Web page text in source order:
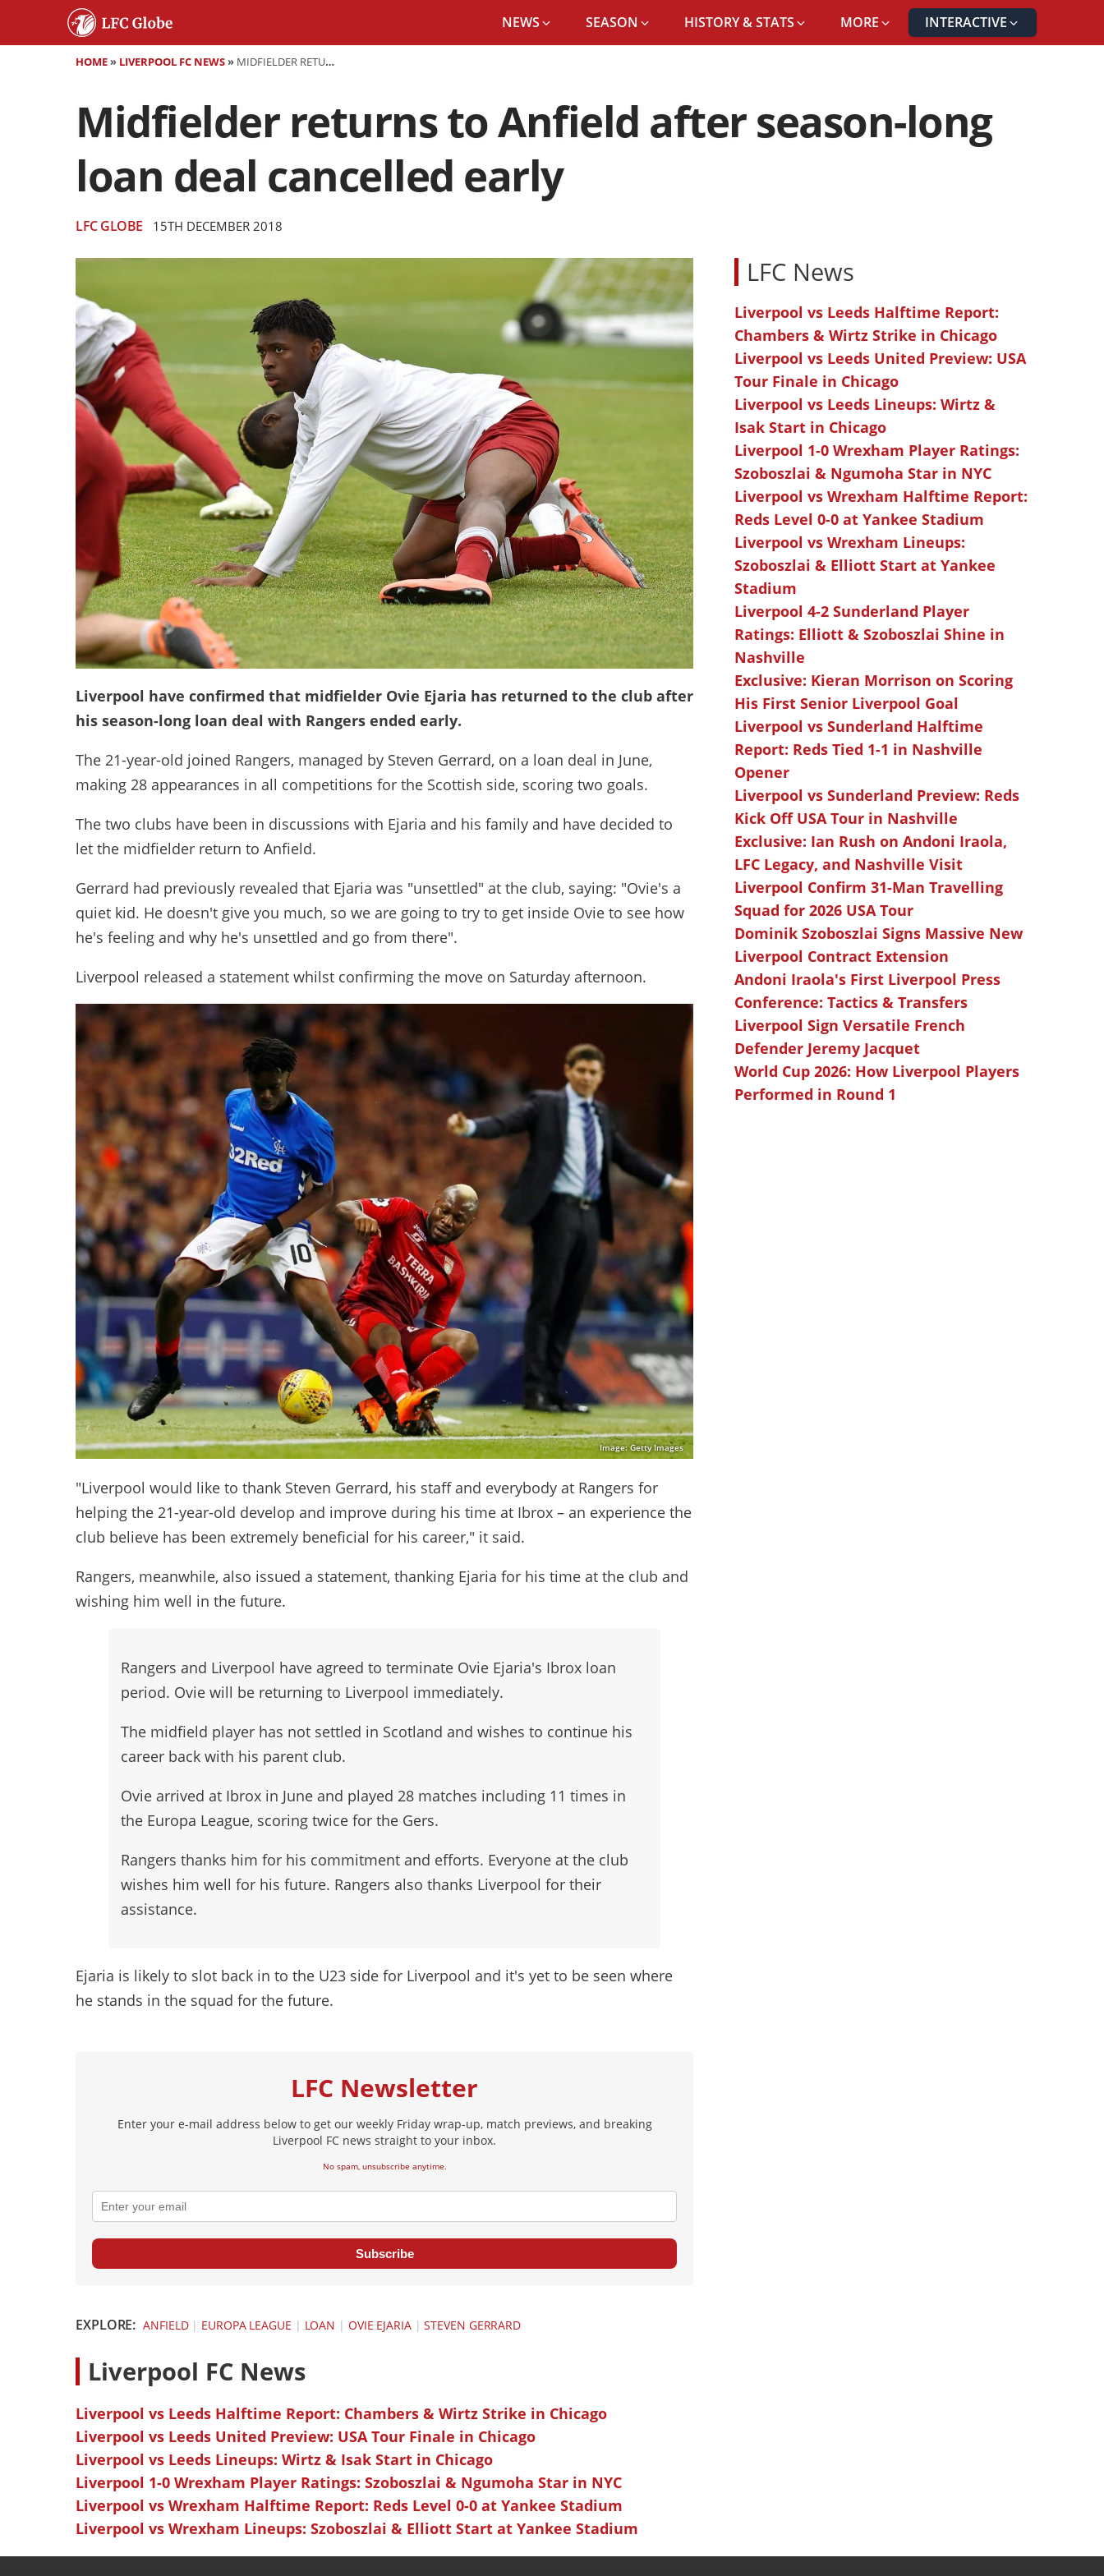
NEWS SEASON HISTORY & STATS MORE INTERACTIVE
HOME» LIVERPOOL FC NEWS» MIDFIELDER RETURNS TO ANFIELD AFTER SEASON-LONG LOAN DEAL CANCELLED EARLY
Midfielder returns to Anfield after season-long
loan deal cancelled early
LFC GLOBE 15TH DECEMBER 2018
Liverpool have confirmed that midfielder Ovie Ejaria has returned to the club after
his season-long loan deal with Rangers ended early.
The 21-year-old joined Rangers, managed by Steven Gerrard, on a loan deal in June,
making 28 appearances in all competitions for the Scottish side, scoring two goals.
The two clubs have been in discussions with Ejaria and his family and have decided to
let the midfielder return to Anfield.
Gerrard had previously revealed that Ejaria was "unsettled" at the club, saying: "Ovie's a
quiet kid. He doesn't give you much, so we are going to try to get inside Ovie to see how
he's feeling and why he's unsettled and go from there".
Liverpool released a statement whilst confirming the move on Saturday afternoon.
Image: Getty Images
"Liverpool would like to thank Steven Gerrard, his staff and everybody at Rangers for
helping the 21-year-old develop and improve during his time at Ibrox – an experience the
club believe has been extremely beneficial for his career," it said.
Rangers, meanwhile, also issued a statement, thanking Ejaria for his time at the club and
wishing him well in the future.
Rangers and Liverpool have agreed to terminate Ovie Ejaria's Ibrox loan
period. Ovie will be returning to Liverpool immediately.
The midfield player has not settled in Scotland and wishes to continue his
career back with his parent club.
Ovie arrived at Ibrox in June and played 28 matches including 11 times in
the Europa League, scoring twice for the Gers.
Rangers thanks him for his commitment and efforts. Everyone at the club
wishes him well for his future. Rangers also thanks Liverpool for their
assistance.
Ejaria is likely to slot back in to the U23 side for Liverpool and it's yet to be seen where
he stands in the squad for the future.
LFC Newsletter
Enter your e-mail address below to get our weekly Friday wrap-up, match previews, and breaking
Liverpool FC news straight to your inbox.
No spam, unsubscribe anytime.
Subscribe
EXPLORE: ANFIELD| EUROPA LEAGUE | LOAN | OVIE EJARIA|STEVEN GERRARD
Liverpool FC News
Liverpool vs Leeds Halftime Report: Chambers & Wirtz Strike in Chicago
Liverpool vs Leeds United Preview: USA Tour Finale in Chicago
Liverpool vs Leeds Lineups: Wirtz & Isak Start in Chicago
Liverpool 1-0 Wrexham Player Ratings: Szoboszlai & Ngumoha Star in NYC
Liverpool vs Wrexham Halftime Report: Reds Level 0-0 at Yankee Stadium
Liverpool vs Wrexham Lineups: Szoboszlai & Elliott Start at Yankee Stadium
LFC News
Liverpool vs Leeds Halftime Report:
Chambers & Wirtz Strike in Chicago
Liverpool vs Leeds United Preview: USA
Tour Finale in Chicago
Liverpool vs Leeds Lineups: Wirtz &
Isak Start in Chicago
Liverpool 1-0 Wrexham Player Ratings:
Szoboszlai & Ngumoha Star in NYC
Liverpool vs Wrexham Halftime Report:
Reds Level 0-0 at Yankee Stadium
Liverpool vs Wrexham Lineups:
Szoboszlai & Elliott Start at Yankee
Stadium
Liverpool 4-2 Sunderland Player
Ratings: Elliott & Szoboszlai Shine in
Nashville
Exclusive: Kieran Morrison on Scoring
His First Senior Liverpool Goal
Liverpool vs Sunderland Halftime
Report: Reds Tied 1-1 in Nashville
Opener
Liverpool vs Sunderland Preview: Reds
Kick Off USA Tour in Nashville
Exclusive: Ian Rush on Andoni Iraola,
LFC Legacy, and Nashville Visit
Liverpool Confirm 31-Man Travelling
Squad for 2026 USA Tour
Dominik Szoboszlai Signs Massive New
Liverpool Contract Extension
Andoni Iraola's First Liverpool Press
Conference: Tactics & Transfers
Liverpool Sign Versatile French
Defender Jeremy Jacquet
World Cup 2026: How Liverpool Players
Performed in Round 1